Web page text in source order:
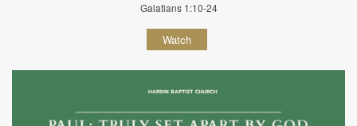
Galatians 1:10-24
Watch